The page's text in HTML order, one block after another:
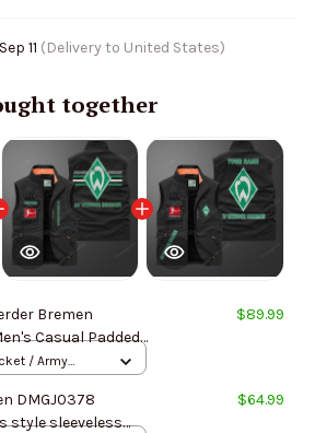
11 (Delivery to United States)
together
Bremen
Casual Padded
2025
$89.99
/ Army
DMGJ0378
style sleeveless
$64.99